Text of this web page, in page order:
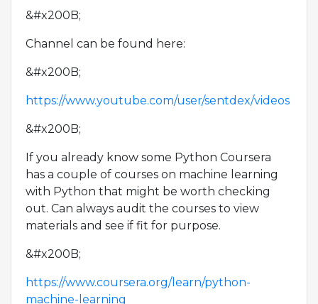
&#x200B;
Channel can be found here:
&#x200B;
https://www.youtube.com/user/sentdex/videos
&#x200B;
If you already know some Python Coursera
has a couple of courses on machine learning
with Python that might be worth checking
out. Can always audit the courses to view
materials and see if fit for purpose.
&#x200B;
https://www.coursera.org/learn/python-
machine-learning